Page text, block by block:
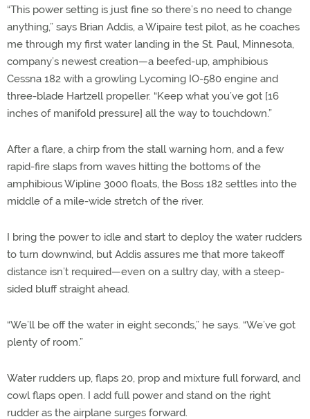
“This power setting is just fine so there’s no need to change
anything,” says Brian Addis, a Wipaire test pilot, as he coaches
me through my first water landing in the St. Paul, Minnesota,
company’s newest creation—a beefed-up, amphibious
Cessna 182 with a growling Lycoming IO-580 engine and
three-blade Hartzell propeller. “Keep what you’ve got [16
inches of manifold pressure] all the way to touchdown.”
After a flare, a chirp from the stall warning horn, and a few
rapid-fire slaps from waves hitting the bottoms of the
amphibious Wipline 3000 floats, the Boss 182 settles into the
middle of a mile-wide stretch of the river.
I bring the power to idle and start to deploy the water rudders
to turn downwind, but Addis assures me that more takeoff
distance isn’t required—even on a sultry day, with a steep-
sided bluff straight ahead.
“We’ll be off the water in eight seconds,” he says. “We’ve got
plenty of room.”
Water rudders up, flaps 20, prop and mixture full forward, and
cowl flaps open. I add full power and stand on the right
rudder as the airplane surges forward.